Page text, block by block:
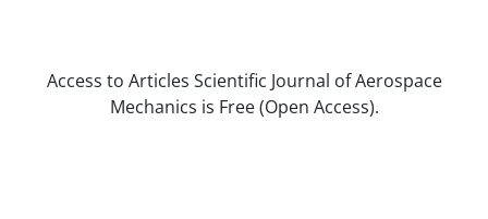
Access to Articles Scientific Journal of Aerospace
Mechanics is Free (Open Access).